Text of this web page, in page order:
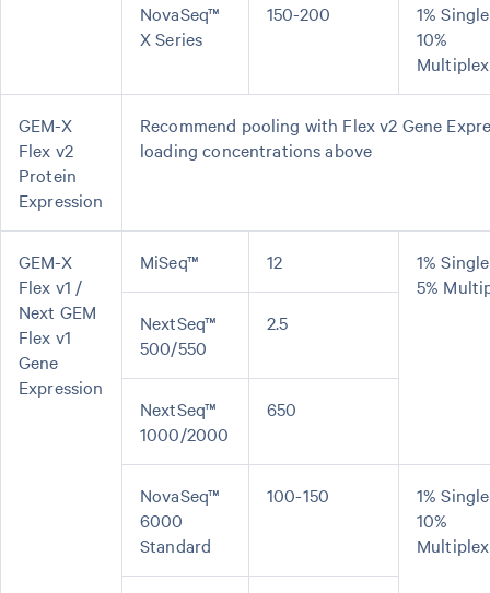
NovaSeq™
X Series
150-200
1%
10%
Multiplex
GEM-X
Flex v2
Protein
Expression
Recommend pooling with Flex v2 Gene
loading concentrations above
GEM-X
Flex v1 /
Next GEM
Flex v1
Gene
Expression
MiSeq™ 12
1%
5%
NextSeq™
500/550
2.5
NextSeq™
1000/2000
650
NovaSeq™
6000
Standard
100-150
1%
10%
Multiplex